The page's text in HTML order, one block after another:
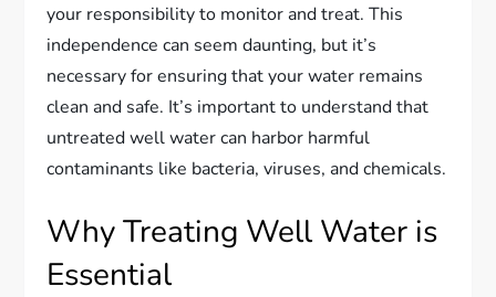
your responsibility to monitor and treat. This
independence can seem daunting, but it’s
necessary for ensuring that your water remains
clean and safe. It’s important to understand that
untreated well water can harbor harmful
contaminants like bacteria, viruses, and chemicals.
Why Treating Well Water is
Essential